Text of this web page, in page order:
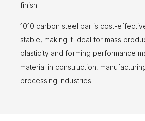
finish.
1010 carbon steel bar is cost-
stable, making it ideal for mass
plasticity and forming performance
material in construction,
processing industries.